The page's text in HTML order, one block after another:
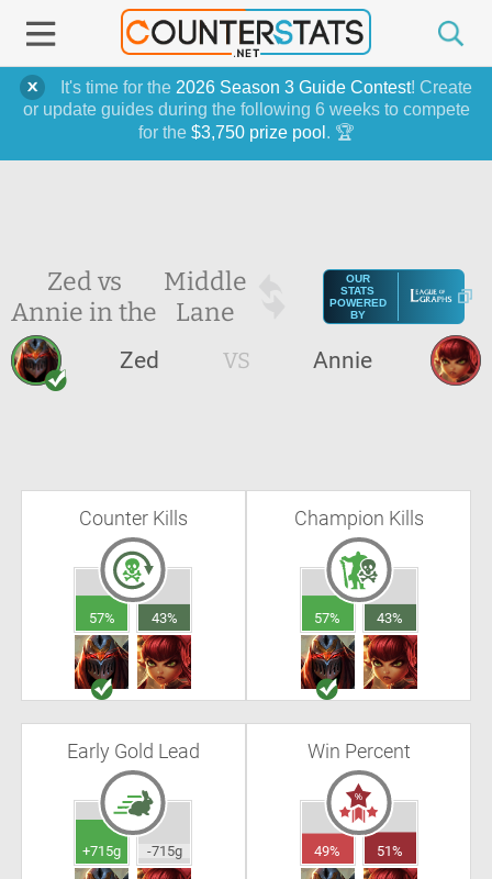
It's time for the 2026 Season 3 Guide Contest! Create
or update guides during the following 6 weeks to compete
for the $3,750 prize pool . 🏆
Zed vs
Annie in the
Middle
Lane
OUR
STATS
POWERED
BY
Zed VS Annie
Counter Kills
57% 43%
Champion Kills
57% 43%
Early Gold Lead
+715g -715g
Win Percent
49% 51%